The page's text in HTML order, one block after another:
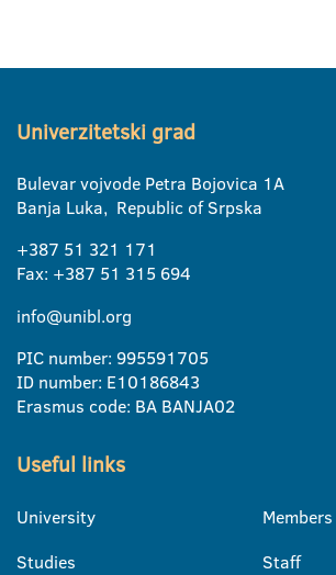
Univerzitetski grad
Bulevar vojvode Petra Bojovica 1A
Banja Luka, Republic of Srpska
+387 51 321 171
Fax: +387 51 315 694
info@unibl.org
PIC number: 995591705
ID number: E10186843
Erasmus code: BA BANJA02
Useful links
University
Studies
Members
Staff